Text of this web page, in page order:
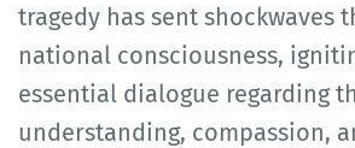
tragedy has sent shockwaves
national consciousness,
essential dialogue regarding
understanding, compassion,